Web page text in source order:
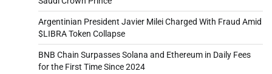
Argentinian President Javier Milei Charged With Fraud Amid
$LIBRA Token Collapse
BNB Chain Surpasses Solana and Ethereum in Daily Fees
for the First Time Since 2024